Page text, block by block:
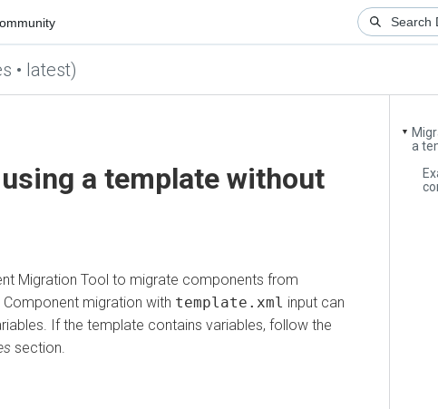
latest)
a
a template without
Tool to migrate components from
migration withtemplate.xmlinput can
If the template contains variables, follow the